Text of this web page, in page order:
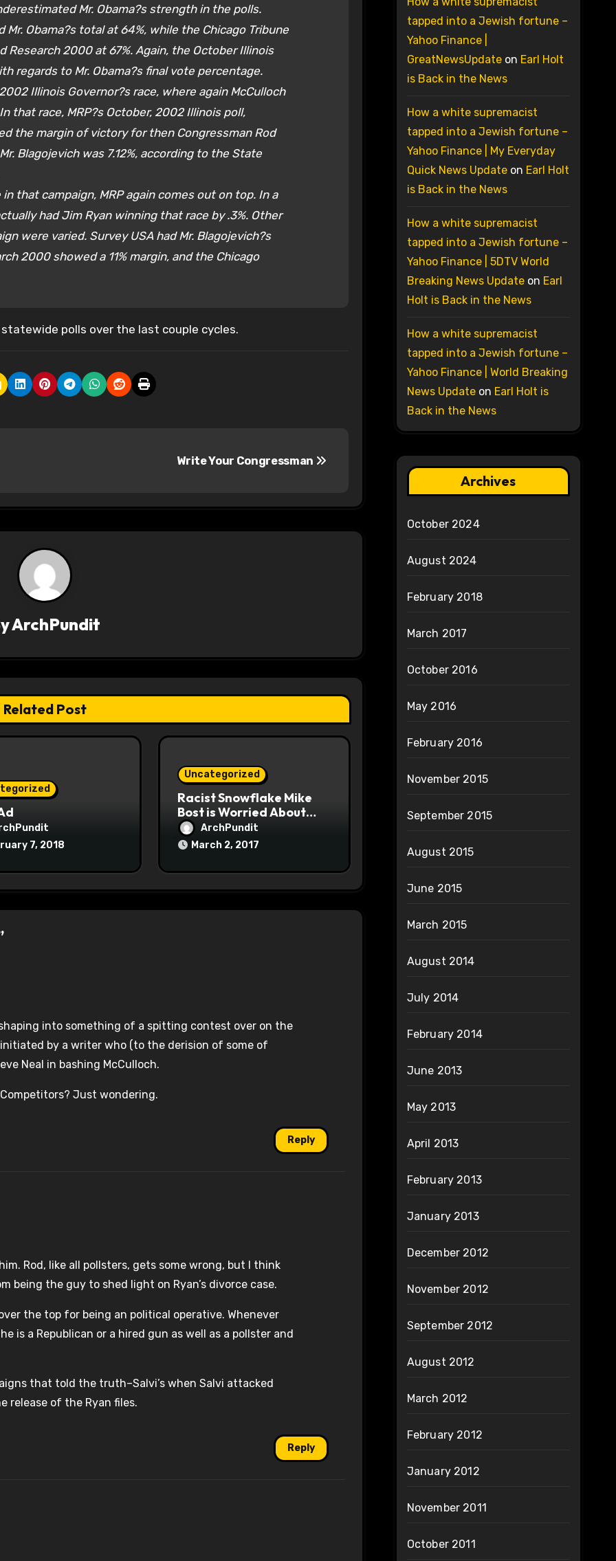
Mr. Obama?s strength in the polls.
Obama?s total at 64%, while the Chicago Tribune
Research 2000 at 67%. Again, the October Illinois
regards to Mr. Obama?s final vote percentage.
Illinois Governor?s race, where again McCulloch
that race, MRP?s October, 2002 Illinois poll,
the margin of victory for then Congressman Rod
Blagojevich was 7.12%, according to the State
that campaign, MRP again comes out on top. In a
had Jim Ryan winning that race by .3%. Other
were varied. Survey USA had Mr. Blagojevich?s
2000 showed a 11% margin, and the Chicago
statewide polls over the last couple cycles.
Write Your Congressman
ArchPundit
Related Post
7, 2018
Uncategorized
Racist Snowflake Mike
Bost is Worried About
Maoist Struggle Session
at Town Halls
ArchPundit
March 2, 2017
into something of a spitting contest over on the
initiated by a writer who (to the derision of some of
Neal in bashing McCulloch.
Just wondering.
Reply
Rod, like all pollsters, gets some wrong, but I think
being the guy to shed light on Ryan’s divorce case.
the top for being an political operative. Whenever
is a Republican or a hired gun as well as a pollster and
that told the truth–Salvi’s when Salvi attacked
release of the Ryan files.
Reply
tapped into a Jewish fortune –
Yahoo Finance |
GreatNewsUpdateon Earl Holt
is Back in the News
How a white supremacist
tapped into a Jewish fortune –
Yahoo Finance | My Everyday
Quick News Updateon Earl Holt
is Back in the News
How a white supremacist
tapped into a Jewish fortune –
Yahoo Finance | 5DTV World
Breaking News Updateon Earl
Holt is Back in the News
How a white supremacist
tapped into a Jewish fortune –
Yahoo Finance | World Breaking
News Updateon Earl Holt is
Back in the News
Archives
October 2024
August 2024
February 2018
March 2017
October 2016
May 2016
February 2016
November 2015
September 2015
August 2015
June 2015
March 2015
August 2014
July 2014
February 2014
June 2013
May 2013
April 2013
February 2013
January 2013
December 2012
November 2012
September 2012
August 2012
March 2012
February 2012
January 2012
November 2011
October 2011